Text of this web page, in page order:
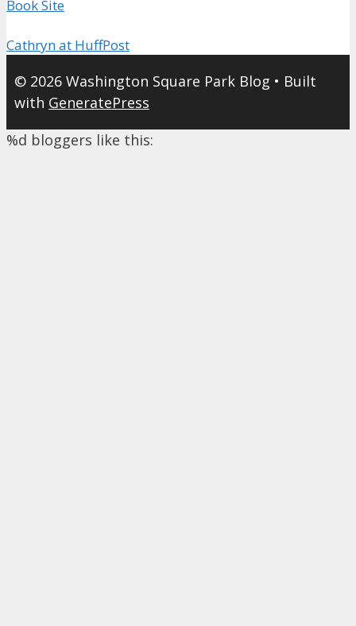
Book Site
Cathryn at HuffPost
© 2026 Washington Square Park Blog • Built
with GeneratePress
%d bloggers like this: